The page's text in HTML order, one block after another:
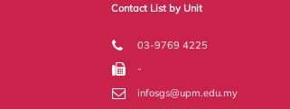
Contact List by Unit
Staff and Services
03-9769 4225
-
infosgs@upm.edu.my